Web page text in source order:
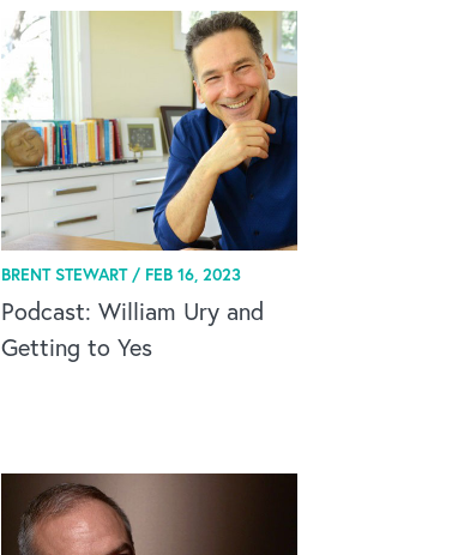
BRENT STEWART / FEB 16, 2023
Podcast: William Ury and
Getting to Yes